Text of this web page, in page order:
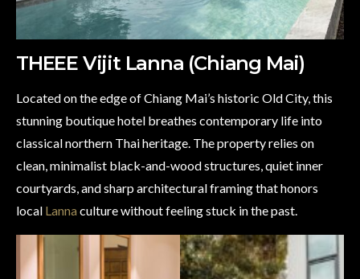
THEEE Vijit Lanna (Chiang Mai)
Located on the edge of Chiang Mai’s historic Old City, this
stunning boutique hotel breathes contemporary life into
classical northern Thai heritage. The property relies on
clean, minimalist black-and-wood structures, quiet inner
courtyards, and sharp architectural framing that honors
local Lanna culture without feeling stuck in the past.